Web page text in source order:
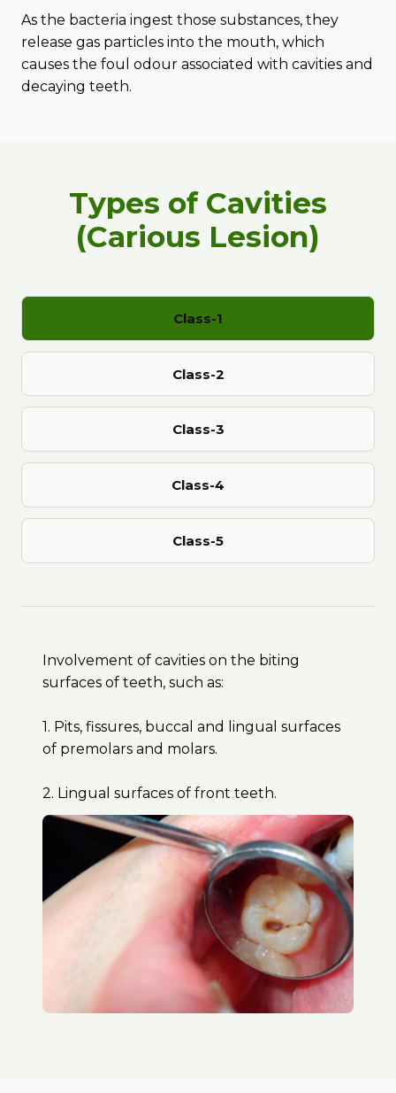
As the bacteria ingest those substances, they
release gas particles into the mouth, which
causes the foul odour associated with cavities and
decaying teeth.
Types of Cavities
(Carious Lesion)
Class-1
Class-2
Class-3
Class-4
Class-5
Involvement of cavities on the biting
surfaces of teeth, such as:
1. Pits, fissures, buccal and lingual surfaces
of premolars and molars.
2. Lingual surfaces of front teeth.